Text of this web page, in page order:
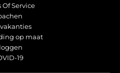
Of Service
op maat
19